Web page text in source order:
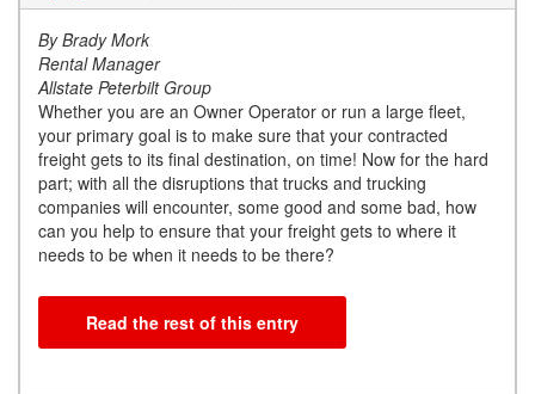
By Brady Mork
Rental Manager
Allstate Peterbilt Group
Whether you are an Owner Operator or run a large fleet,
your primary goal is to make sure that your contracted
freight gets to its final destination, on time! Now for the hard
part; with all the disruptions that trucks and trucking
companies will encounter, some good and some bad, how
can you help to ensure that your freight gets to where it
needs to be when it needs to be there?
Read the rest of this entry